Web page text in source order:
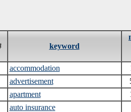
keyword
accommodation
advertisement
apartment
auto insurance